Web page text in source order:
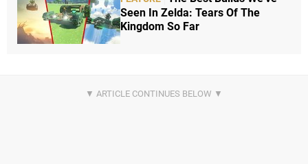
Seen In Zelda: Tears Of The
Kingdom So Far